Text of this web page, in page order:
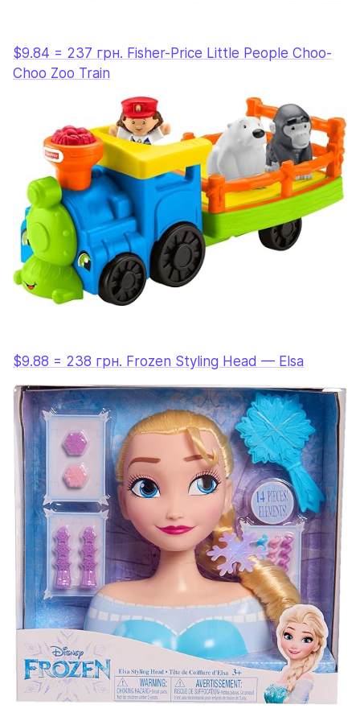
$9.84 = 237 грн. Fisher-Price Little People Choo-
Choo Zoo Train
$9.88 = 238 грн. Frozen Styling Head — Elsa